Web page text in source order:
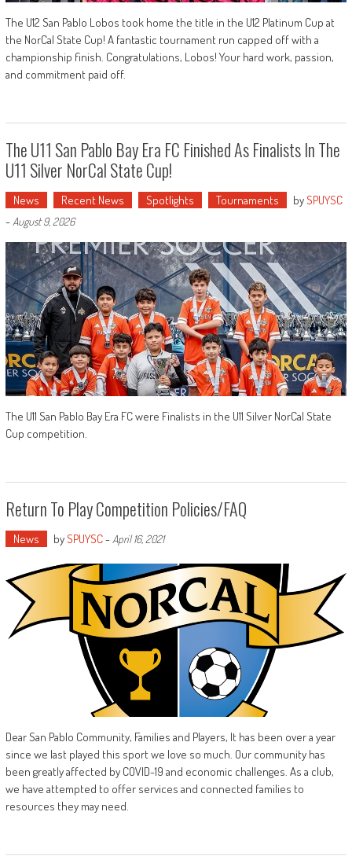
The U12 San Pablo Lobos took home the title in the U12 Platinum Cup at
the NorCal State Cup! A fantastic tournament run capped off with a
championship finish. Congratulations, Lobos! Your hard work, passion,
and commitment paid off.
The U11 San Pablo Bay Era FC Finished As Finalists In The
U11 Silver NorCal State Cup!
News Recent News Spotlights Tournaments bySPUYSC
-August 9, 2026
The U11 San Pablo Bay Era FC were Finalists in the U11 Silver NorCal State
Cup competition.
Return To Play Competition Policies/FAQ
News bySPUYSC- April 16, 2021
Dear San Pablo Community, Families and Players, It has been over a year
since we last played this sport we love so much. Our community has
been greatly affected by COVID-19 and economic challenges. As a club,
we have attempted to offer services and connected families to
resources they may need.